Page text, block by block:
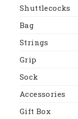
Shuttlecocks
Bag
Strings
Grip
Sock
Accessories
Gift Box